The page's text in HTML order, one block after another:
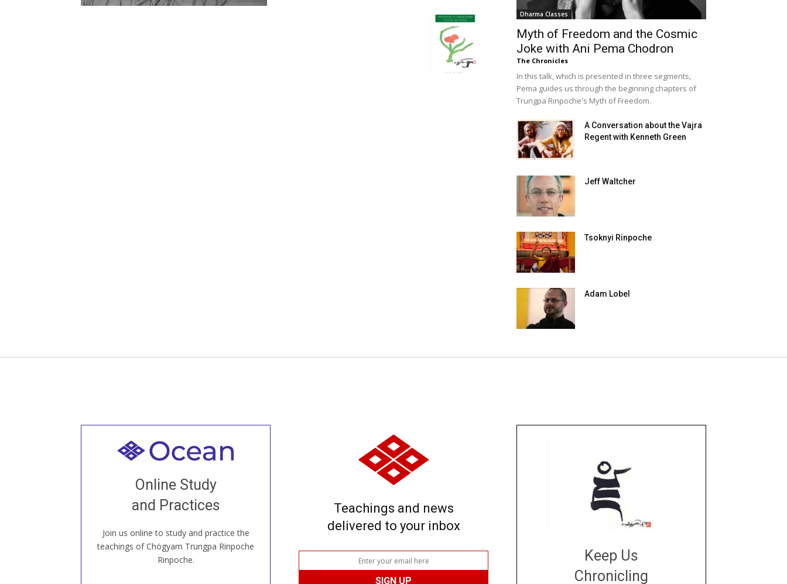
Dharma Classes
Myth of Freedom and the Cosmic
Joke with Ani Pema Chodron
The Chronicles
In this talk, which is presented in three segments,
Pema guides us through the beginning chapters of
Trungpa Rinpoche's Myth of Freedom.
A Conversation about the Vajra
Regent with Kenneth Green
Jeff Waltcher
Tsoknyi Rinpoche
Adam Lobel
Online Study
and Practices
Join us online to study and practice the
teachings of Chögyam Trungpa Rinpoche
Rinpoche.
Welcome to all
our Open House, practice with new and
old sangha members around the world...
JOIN US ONLINE
Teachings and news
delivered to your inbox
Keep Us
Chronicling